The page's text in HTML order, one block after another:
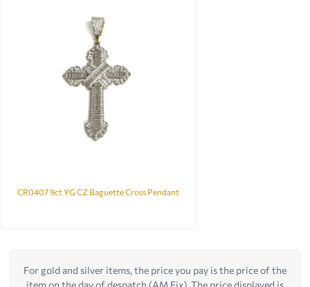
CR0407 9ct YG CZ Baguette Cross Pendant
For gold and silver items, the price you pay is the price of the